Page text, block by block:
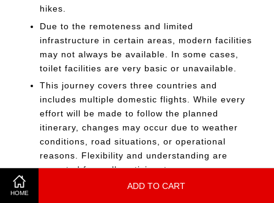
HOME
ADD TO CART
hikes.
Due to the remoteness and limited
infrastructure in certain areas, modern facilities
may not always be available. In some cases,
toilet facilities are very basic or unavailable.
This journey covers three countries and
includes multiple domestic flights. While every
effort will be made to follow the planned
itinerary, changes may occur due to weather
conditions, road situations, or operational
reasons. Flexibility and understanding are
expected from all participants.
The journey involves long travel distances, early